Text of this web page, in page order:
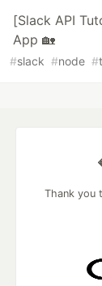
[Slack API
App 🏡
#slack #node #
Thank you